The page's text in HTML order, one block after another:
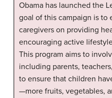
Obama has launched the
goal of this campaign is to
caregivers on providing
encouraging active
This program aims to
including parents,
to ensure that children
—more fruits, vegetables,